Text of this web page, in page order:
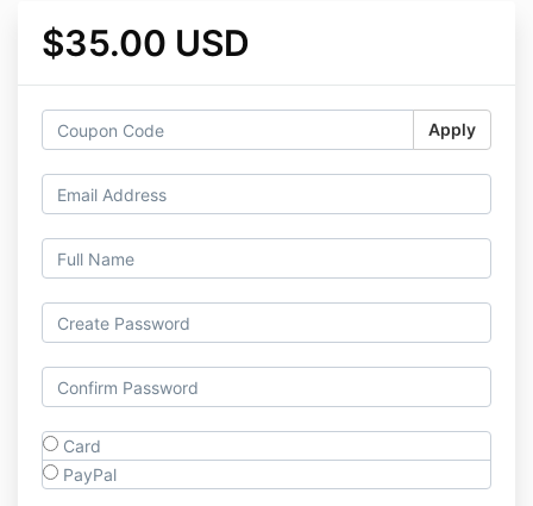
$35.00 USD
Apply
Card
PayPal